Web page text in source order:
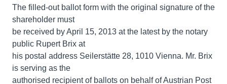
The filled-out ballot form with the original signature of the
shareholder must
be received by April 15, 2013 at the latest by the notary
public Rupert Brix at
his postal address Seilerstätte 28, 1010 Vienna. Mr. Brix
is serving as the
authorised recipient of ballots on behalf of Austrian Post